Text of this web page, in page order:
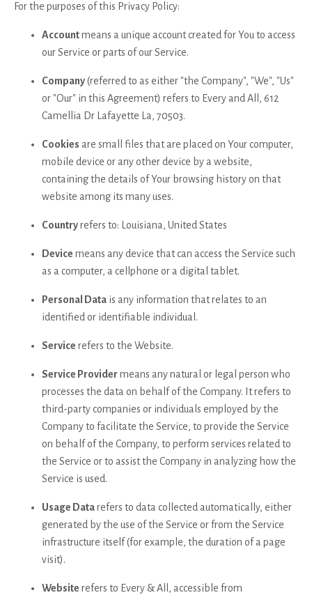
For the purposes of this Privacy Policy:
Accountmeans a unique account created for You to access
our Service or parts of our Service.
Company(referred to as either "the Company", "We", "Us"
or "Our" in this Agreement) refers to Every and All, 612
Camellia Dr Lafayette La, 70503.
Cookies are small files that are placed on Your computer,
mobile device or any other device by a website,
containing the details of Your browsing history on that
website among its many uses.
Countryrefers to: Louisiana, United States
Device means any device that can access the Service such
as a computer, a cellphone or a digital tablet.
Personal Data is any information that relates to an
identified or identifiable individual.
Service refers to the Website.
Service Providermeans any natural or legal person who
processes the data on behalf of the Company. It refers to
third-party companies or individuals employed by the
Company to facilitate the Service, to provide the Service
on behalf of the Company, to perform services related to
the Service or to assist the Company in analyzing how the
Service is used.
Usage Datarefers to data collected automatically, either
generated by the use of the Service or from the Service
infrastructure itself (for example, the duration of a page
visit).
Website refers to Every & All, accessible from